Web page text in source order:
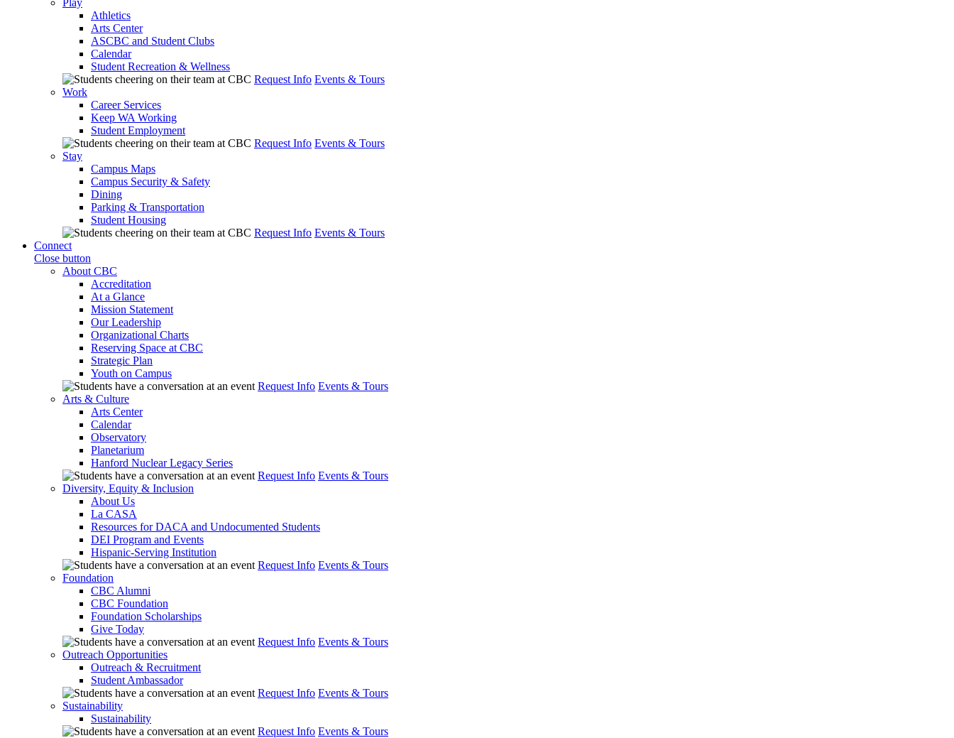
Play
Athletics
Arts Center
ASCBC and Student Clubs
Calendar
Student Recreation & Wellness
Request Info Events & Tours
Work
Career Services
Keep WA Working
Student Employment
Request Info Events & Tours
Stay
Campus Maps
Campus Security & Safety
Dining
Parking & Transportation
Student Housing
Request Info Events & Tours
Connect
Close button
About CBC
Accreditation
At a Glance
Mission Statement
Our Leadership
Organizational Charts
Reserving Space at CBC
Strategic Plan
Youth on Campus
Request Info Events & Tours
Arts & Culture
Arts Center
Calendar
Observatory
Planetarium
Hanford Nuclear Legacy Series
Request Info Events & Tours
Diversity, Equity & Inclusion
About Us
La CASA
Resources for DACA and Undocumented Students
DEI Program and Events
Hispanic-Serving Institution
Request Info Events & Tours
Foundation
CBC Alumni
CBC Foundation
Foundation Scholarships
Give Today
Request Info Events & Tours
Outreach Opportunities
Outreach & Recruitment
Student Ambassador
Request Info Events & Tours
Sustainability
Sustainability
Request Info Events & Tours